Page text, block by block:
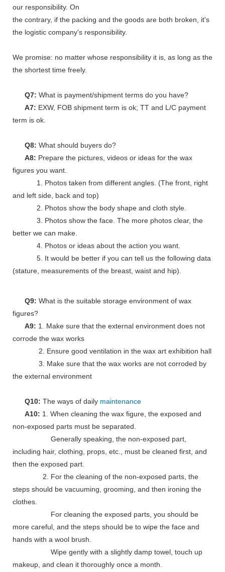
our responsibility. On
the contrary, if the packing and the goods are both broken, it's
the logistic company's responsibility.
We promise: no matter whose responsibility it is, as long as the
the shortest time freely.
Q7: What is payment/shipment terms do you have?
A7: EXW, FOB shipment term is ok; TT and L/C payment
term is ok.
Q8: What should buyers do?
A8: Prepare the pictures, videos or ideas for the wax
figures you want.
1. Photos taken from different angles. (The front, right
and left side, back and top)
2. Photos show the body shape and cloth style.
3. Photos show the face. The more photos clear, the
better we can make.
4. Photos or ideas about the action you want.
5. It would be better if you can tell us the following data
(stature, measurements of the breast, waist and hip).
Q9: What is the suitable storage environment of wax
figures?
A9: 1. Make sure that the external environment does not
corrode the wax works
2. Ensure good ventilation in the wax art exhibition hall
3. Make sure that the wax works are not corroded by
the external environment
Q10: The ways of daily maintenance
A10: 1. When cleaning the wax figure, the exposed and
non-exposed parts must be separated.
Generally speaking, the non-exposed part,
including hair, clothing, props, etc., must be cleaned first, and
then the exposed part.
2. For the cleaning of the non-exposed parts, the
steps should be vacuuming, grooming, and then ironing the
clothes.
For cleaning the exposed parts, you should be
more careful, and the steps should be to wipe the face and
hands with a wool brush.
Wipe gently with a slightly damp towel, touch up
makeup, and clean it thoroughly once a month.